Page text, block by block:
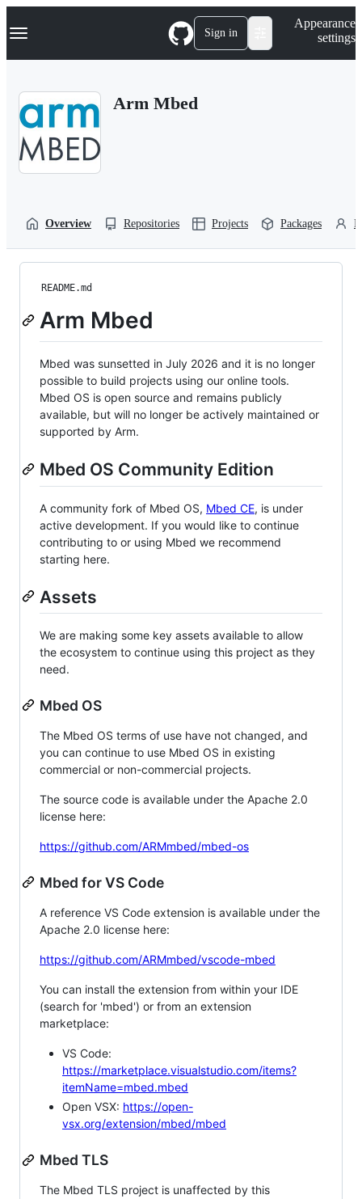
k
p
Navigation Menu Sign in
Appearance
settings
Arm Mbed
Overview Repositories Projects Packages
README.md
Arm Mbed
Mbed was sunsetted in July 2026 and it is no longer
possible to build projects using our online tools.
Mbed OS is open source and remains publicly
available, but will no longer be actively maintained or
supported by Arm.
Mbed OS Community Edition
A community fork of Mbed OS, Mbed CE, is under
active development. If you would like to continue
contributing to or using Mbed we recommend
starting here.
Assets
We are making some key assets available to allow
the ecosystem to continue using this project as they
need.
Mbed OS
The Mbed OS terms of use have not changed, and
you can continue to use Mbed OS in existing
commercial or non-commercial projects.
The source code is available under the Apache 2.0
license here:
https://github.com/ARMmbed/mbed-os
Mbed for VS Code
A reference VS Code extension is available under the
Apache 2.0 license here:
https://github.com/ARMmbed/vscode-mbed
You can install the extension from within your IDE
(search for 'mbed') or from an extension
marketplace:
VS Code:
https://marketplace.visualstudio.com/items?
itemName=mbed.mbed
Open VSX: https://open-
vsx.org/extension/mbed/mbed
Mbed TLS
The Mbed TLS project is unaffected by this